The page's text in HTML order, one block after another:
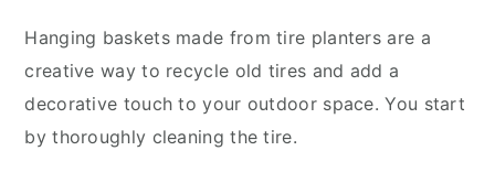
Hanging baskets made from tire planters are a
creative way to recycle old tires and add a
decorative touch to your outdoor space. You start
by thoroughly cleaning the tire.